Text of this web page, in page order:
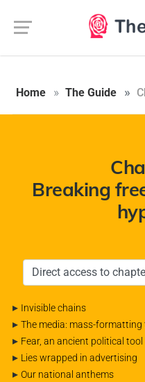
Home The Guide
Breaking
▸ Invisible chains
▸ The media: mass-formatting
▸ Fear, an ancient political tool
▸ Lies wrapped in advertising
▸ Our national anthems